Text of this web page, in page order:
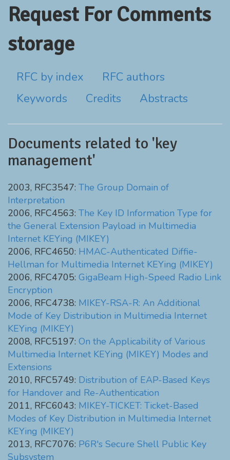
Request For Comments
storage
RFC by index
RFC authors
Keywords
Credits Abstracts
Documents related to 'key
management'
2003, RFC3547: The Group Domain of
Interpretation
2006, RFC4563: The Key ID Information Type for
the General Extension Payload in Multimedia
Internet KEYing (MIKEY)
2006, RFC4650: HMAC-Authenticated Diffie-
Hellman for Multimedia Internet KEYing (MIKEY)
2006, RFC4705: GigaBeam High-Speed Radio Link
Encryption
2006, RFC4738: MIKEY-RSA-R: An Additional
Mode of Key Distribution in Multimedia Internet
KEYing (MIKEY)
2008, RFC5197: On the Applicability of Various
Multimedia Internet KEYing (MIKEY) Modes and
Extensions
2010, RFC5749: Distribution of EAP-Based Keys
for Handover and Re-Authentication
2011, RFC6043: MIKEY-TICKET: Ticket-Based
Modes of Key Distribution in Multimedia Internet
KEYing (MIKEY)
2013, RFC7076: P6R's Secure Shell Public Key
Subsystem